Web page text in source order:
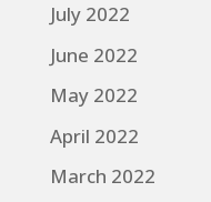
July 2022
June 2022
May 2022
April 2022
March 2022